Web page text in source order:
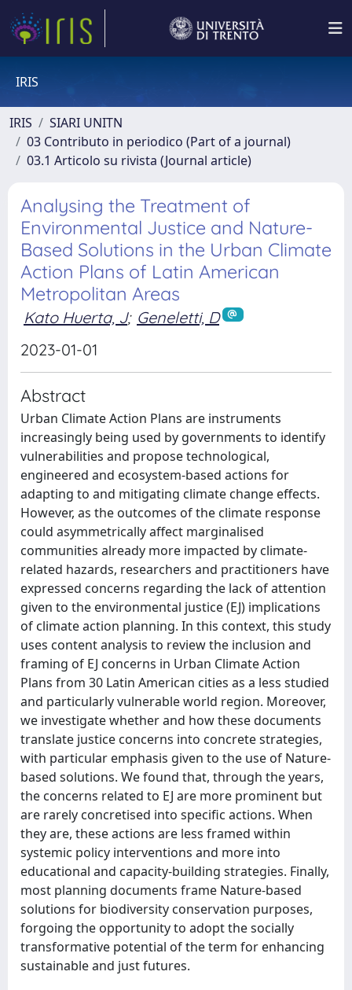
IRIS
IRIS
SIARI UNITN
03 Contributo in periodico (Part of a journal)
03.1 Articolo su rivista (Journal article)
Analysing the Treatment of
Environmental Justice and Nature-
Based Solutions in the Urban Climate
Action Plans of Latin American
Metropolitan Areas
Kato Huerta, J; Geneletti, D
2023-01-01
Abstract
Urban Climate Action Plans are instruments
increasingly being used by governments to identify
vulnerabilities and propose technological,
engineered and ecosystem-based actions for
adapting to and mitigating climate change effects.
However, as the outcomes of the climate response
could asymmetrically affect marginalised
communities already more impacted by climate-
related hazards, researchers and practitioners have
expressed concerns regarding the lack of attention
given to the environmental justice (EJ) implications
of climate action planning. In this context, this study
uses content analysis to review the inclusion and
framing of EJ concerns in Urban Climate Action
Plans from 30 Latin American cities as a less studied
and particularly vulnerable world region. Moreover,
we investigate whether and how these documents
translate justice concerns into concrete strategies,
with particular emphasis given to the use of Nature-
based solutions. We found that, through the years,
the concerns related to EJ are more prominent but
are rarely concretised into specific actions. When
they are, these actions are less framed within
systemic policy interventions and more into
educational and capacity-building strategies. Finally,
most planning documents frame Nature-based
solutions for biodiversity conservation purposes,
forgoing the opportunity to adopt the socially
transformative potential of the term for enhancing
sustainable and just futures.